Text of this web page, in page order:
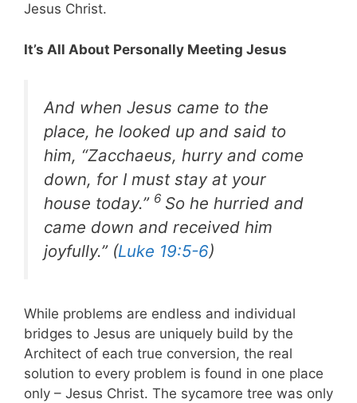
Jesus Christ.
It’s All About Personally Meeting Jesus
And when Jesus came to the
place, he looked up and said to
him, “Zacchaeus, hurry and come
down, for I must stay at your
house today.” 6 So he hurried and
came down and received him
joyfully.” (Luke 19:5-6)
While problems are endless and individual
bridges to Jesus are uniquely build by the
Architect of each true conversion, the real
solution to every problem is found in one place
only – Jesus Christ. The sycamore tree was only